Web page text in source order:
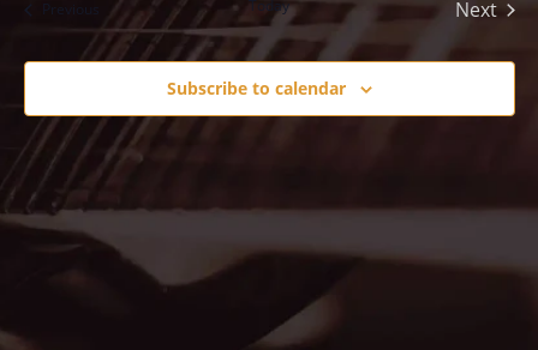
Previous Events Today
Next
Subscribe to calendar